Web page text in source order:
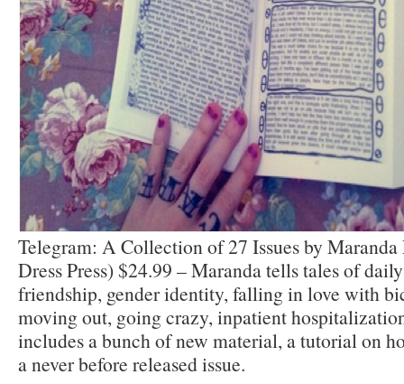
Telegram: A Collection of 27 Issues by
Dress Press) $24.99 – Maranda tells tales of
friendship, gender identity, falling in love with
moving out, going crazy, inpatient
includes a bunch of new material, a tutorial on
a never before released issue.